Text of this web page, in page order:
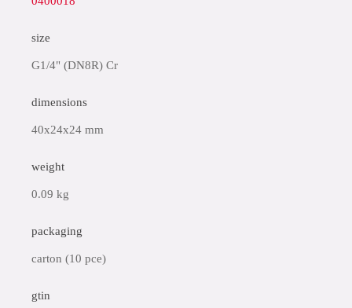
size
G1/4" (DN8R) Cr
dimensions
40x24x24 mm
weight
0.09 kg
packaging
carton (10 pce)
gtin